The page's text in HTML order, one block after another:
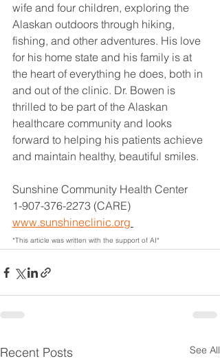
wife and four children, exploring the
Alaskan outdoors through hiking,
fishing, and other adventures. His love
for his home state and his family is at
the heart of everything he does, both in
and out of the clinic. Dr. Bowen is
thrilled to be part of the Alaskan
healthcare community and looks
forward to helping his patients achieve
and maintain healthy, beautiful smiles.
Sunshine Community Health Center
1-907-376-2273 (CARE)
www.sunshineclinic.org
*This article was written with the support of AI*
Recent Posts See All